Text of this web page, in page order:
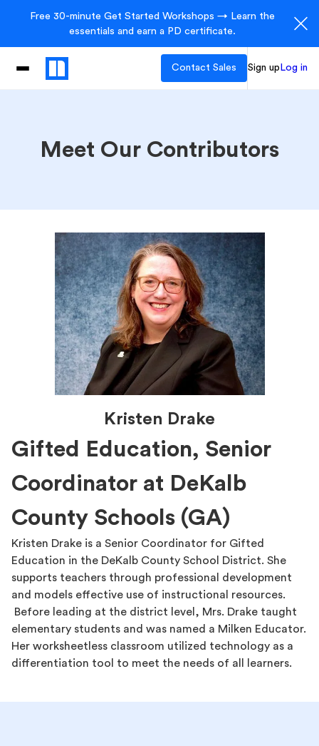
Free 30-minute Get Started Workshops → Learn the
essentials and earn a PD certificate.
Contact Sales Sign up Log in
Meet Our Contributors
Kristen Drake
Gifted Education, Senior
Coordinator at DeKalb
County Schools (GA)
Kristen Drake is a Senior Coordinator for Gifted
Education in the DeKalb County School District. She
supports teachers through professional development
and models effective use of instructional resources.
Before leading at the district level, Mrs. Drake taught
elementary students and was named a Milken Educator.
Her worksheetless classroom utilized technology as a
differentiation tool to meet the needs of all learners.